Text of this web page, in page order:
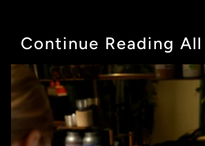
Continue Reading